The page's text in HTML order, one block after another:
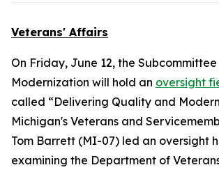
Veterans' Affairs
On Friday, June 12, the
Modernization will hold an oversight
called “Delivering Quality and
Michigan's Veterans and
Tom Barrett (MI-07) led an oversight
examining the Department of